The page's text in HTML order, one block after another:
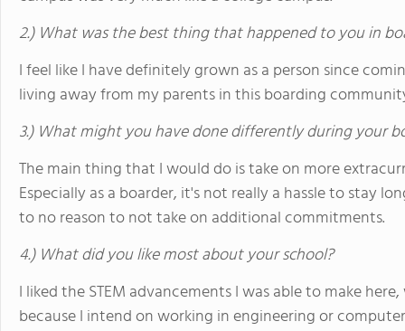
2.) What was the best thing that happened to you in
I feel like I have definitely grown as a person since
living away from my parents in this boarding
3.) What might you have done differently during your
The main thing that I would do is take on more
Especially as a boarder, it's not really a hassle to stay
to no reason to not take on additional commitments.
4.) What did you like most about your school?
I liked the STEM advancements I was able to make
because I intend on working in engineering or